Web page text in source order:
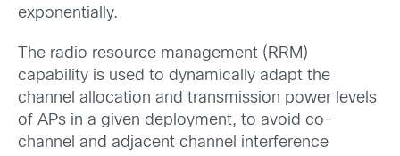
exponentially.
The radio resource management (RRM)
capability is used to dynamically adapt the
channel allocation and transmission power levels
of APs in a given deployment, to avoid co-
channel and adjacent channel interference